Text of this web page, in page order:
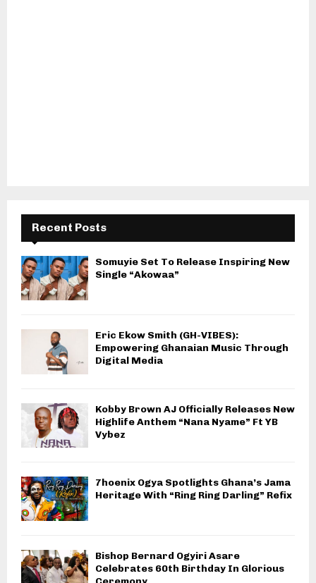
Recent Posts
Somuyie Set To Release Inspiring New
Single “Akowaa”
Eric Ekow Smith (GH-VIBES):
Empowering Ghanaian Music Through
Digital Media
Kobby Brown AJ Officially Releases New
Highlife Anthem “Nana Nyame” Ft YB
Vybez
7hoenix Ogya Spotlights Ghana’s Jama
Heritage With “Ring Ring Darling” Refix
Bishop Bernard Ogyiri Asare
Celebrates 60th Birthday In Glorious